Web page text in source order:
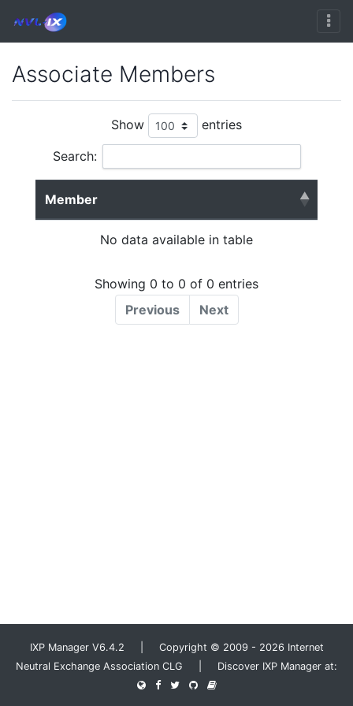
Associate Members
Show entries
Search:
Member
No data available in table
Showing 0 to 0 of 0 entries
Previous
Next
IXP Manager V6.4.2 | Copyright © 2009 - 2026 Internet
Neutral Exchange Association CLG | Discover IXP Manager at: